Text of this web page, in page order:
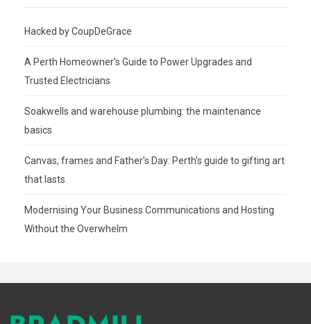
Hacked by CoupDeGrace
A Perth Homeowner’s Guide to Power Upgrades and
Trusted Electricians
Soakwells and warehouse plumbing: the maintenance
basics
Canvas, frames and Father’s Day: Perth’s guide to gifting art
that lasts
Modernising Your Business Communications and Hosting
Without the Overwhelm